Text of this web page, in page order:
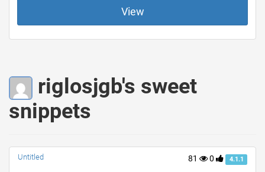
View
riglosjgb's sweet
snippets
81 0 4.1.1
Untitled